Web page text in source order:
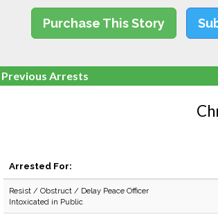
Purchase This Story
Previous Arrests
Arrested For:
Resist / Obstruct / Delay Peace Officer
Intoxicated in Public